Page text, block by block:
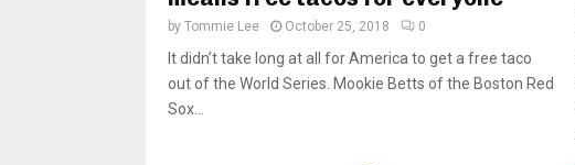
by Tommie Lee October 25, 2018 0
It didn’t take long at all for America to get a free taco
out of the World Series. Mookie Betts of the Boston Red
Sox...